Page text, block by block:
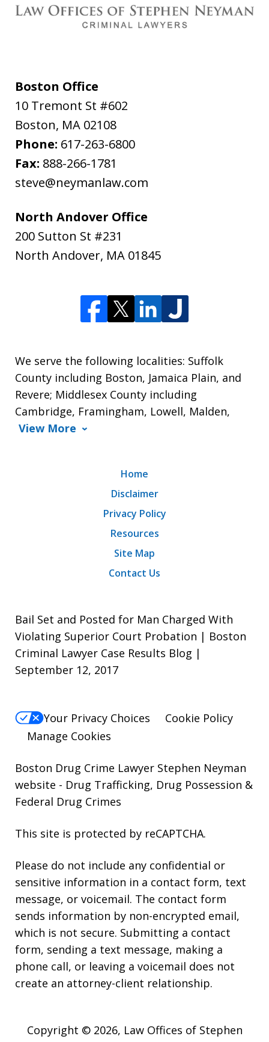
Boston Office
10 Tremont St #602
Boston, MA 02108
Phone: 617-263-6800
Fax: 888-266-1781
steve@neymanlaw.com
North Andover Office
200 Sutton St #231
North Andover, MA 01845
We serve the following localities: Suffolk
County including Boston, Jamaica Plain, and
Revere; Middlesex County including
Cambridge, Framingham, Lowell, Malden,
View More
Home
Disclaimer
Privacy Policy
Resources
Site Map
Contact Us
Bail Set and Posted for Man Charged With
Violating Superior Court Probation | Boston
Criminal Lawyer Case Results Blog |
September 12, 2017
Your Privacy Choices
Cookie Policy
Manage Cookies
Boston Drug Crime Lawyer Stephen Neyman
website - Drug Trafficking, Drug Possession &
Federal Drug Crimes
This site is protected by reCAPTCHA.
Please do not include any confidential or
sensitive information in a contact form, text
message, or voicemail. The contact form
sends information by non-encrypted email,
which is not secure. Submitting a contact
form, sending a text message, making a
phone call, or leaving a voicemail does not
create an attorney-client relationship.
Copyright © 2026, Law Offices of Stephen